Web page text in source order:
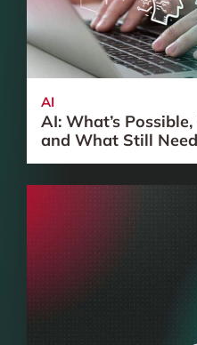
AI
AI: What’s
and What Still